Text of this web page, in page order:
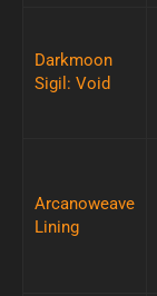
Darkmoon
Sigil: Void
Arcanoweave
Lining